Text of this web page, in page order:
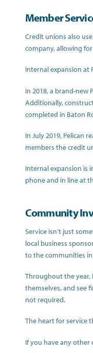
Member
Credit unions also
company, allowing
Internal expansion at
In 2018, a brand-new
Additionally,
completed in Baton
In July 2019, Pelican
members the credit
Internal expansion is
phone and in line at
Community
Service isn’t just
local business
to the communities
Throughout the year,
themselves, and see
not required.
The heart for service
If you have any